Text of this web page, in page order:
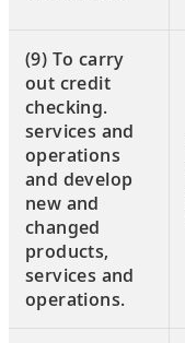
(9) To carry
out credit
checking.
services and
operations
and develop
new and
changed
products,
services and
operations.